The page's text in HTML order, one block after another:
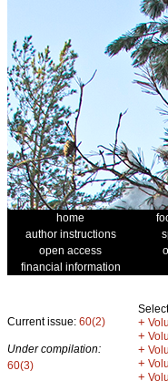
home
author instructions
open access
financial information
Current issue: 60(2)
Under compilation:
60(3)
+
+
+
+
+